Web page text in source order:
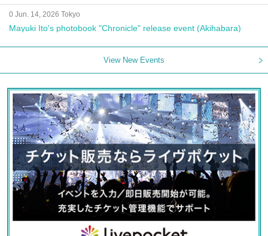
0 Jun. 14, 2026 Tokyo
Mayuki Ito's photobook "Chronicle" release event (Akihabara)
View New Events